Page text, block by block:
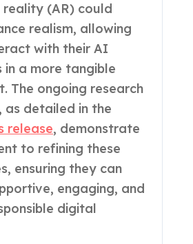
(AR) could
realism, allowing
with their AI
in a more tangible
The ongoing research
as detailed in the
release, demonstrate
to refining these
ensuring they can
engaging, and
digital